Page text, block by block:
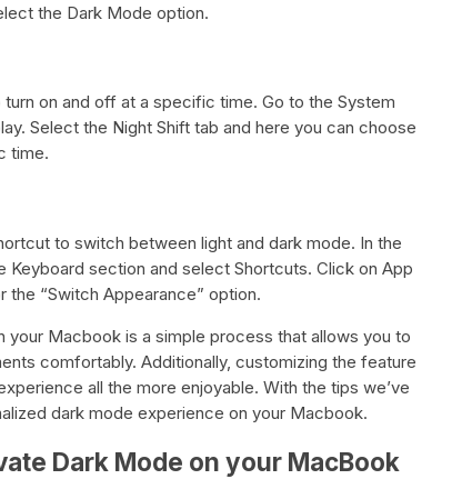
the Dark Mode option.
on and off at a specific time. Go to the System
Select the Night Shift tab and here you can choose
time.
to switch between light and dark mode. In the
section and select Shortcuts. Click on App
“Switch Appearance” option.
your Macbook is a simple process that allows you to
comfortably. Additionally, customizing the feature
all the more enjoyable. With the tips we’ve
dark mode experience on your Macbook.
Dark Mode on your MacBook